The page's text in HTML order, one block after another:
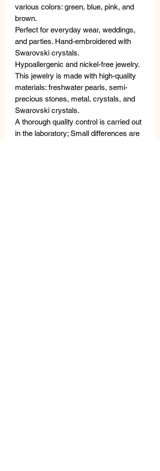
various colors: green, blue, pink, and
brown.
Perfect for everyday wear, weddings,
and parties. Hand-embroidered with
Swarovski crystals.
Hypoallergenic and nickel-free jewelry.
This jewelry is made with high-quality
materials: freshwater pearls, semi-
precious stones, metal, crystals, and
Swarovski crystals.
A thorough quality control is carried out
in the laboratory; Small differences are